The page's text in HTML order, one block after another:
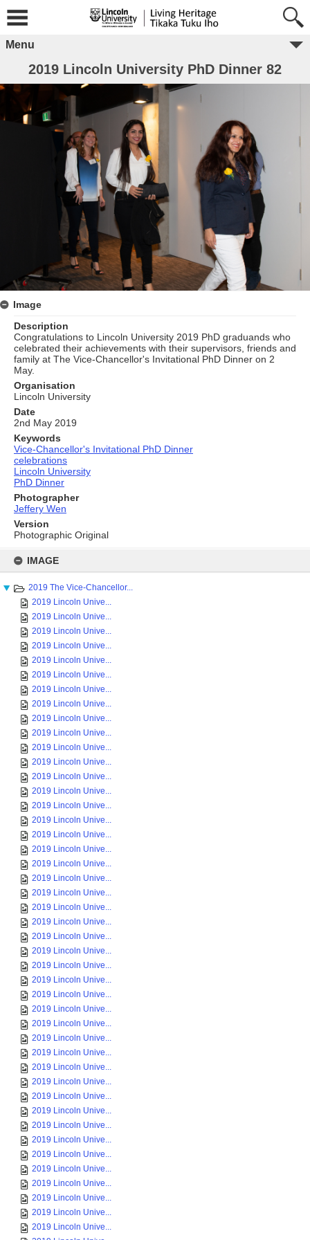
content
IMAGE
2019 The Vice-Chancellor...
2019 Lincoln Unive...
2019 Lincoln Unive...
2019 Lincoln Unive...
2019 Lincoln Unive...
2019 Lincoln Unive...
2019 Lincoln Unive...
2019 Lincoln Unive...
2019 Lincoln Unive...
2019 Lincoln Unive...
2019 Lincoln Unive...
2019 Lincoln Unive...
2019 Lincoln Unive...
2019 Lincoln Unive...
2019 Lincoln Unive...
2019 Lincoln Unive...
2019 Lincoln Unive...
2019 Lincoln Unive...
2019 Lincoln Unive...
2019 Lincoln Unive...
2019 Lincoln Unive...
2019 Lincoln Unive...
2019 Lincoln Unive...
2019 Lincoln Unive...
2019 Lincoln Unive...
2019 Lincoln Unive...
2019 Lincoln Unive...
2019 Lincoln Unive...
2019 Lincoln Unive...
2019 Lincoln Unive...
2019 Lincoln Unive...
2019 Lincoln Unive...
2019 Lincoln Unive...
2019 Lincoln Unive...
2019 Lincoln Unive...
2019 Lincoln Unive...
2019 Lincoln Unive...
2019 Lincoln Unive...
2019 Lincoln Unive...
2019 Lincoln Unive...
2019 Lincoln Unive...
2019 Lincoln Unive...
2019 Lincoln Unive...
2019 Lincoln Unive...
2019 Lincoln Unive...
Menu
2019 Lincoln University PhD Dinner 82
Image
Description
Congratulations to Lincoln University 2019 PhD graduands who
celebrated their achievements with their supervisors, friends and
family at The Vice-Chancellor's Invitational PhD Dinner on 2
May.
Organisation
Lincoln University
Date
2nd May 2019
Keywords
Vice-Chancellor's Invitational PhD Dinner
celebrations
Lincoln University
PhD Dinner
Photographer
Jeffery Wen
Version
Photographic Original